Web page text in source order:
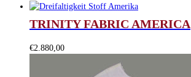
price
€3.340,00.
price
€2.990,00.
TRINITY FABRIC AMERICA
€2.880,00